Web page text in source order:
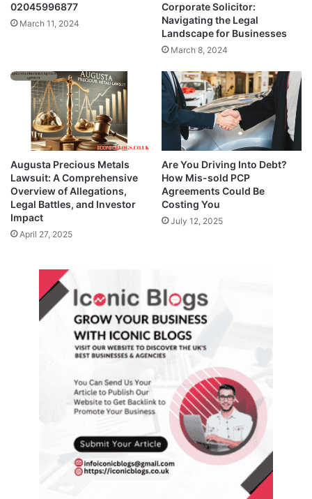
02045996877
March 11, 2024
Corporate Solicitor:
Navigating the Legal
Landscape for Businesses
March 8, 2024
Augusta Precious Metals
Lawsuit: A Comprehensive
Overview of Allegations,
Legal Battles, and Investor
Impact
April 27, 2025
Are You Driving Into Debt?
How Mis-sold PCP
Agreements Could Be
Costing You
July 12, 2025